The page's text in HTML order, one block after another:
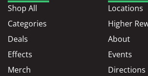
Shop All
Categories
Deals
Effects
Merch
Locations
Higher
About
Events
Directions